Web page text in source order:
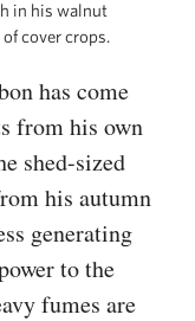
in his walnut
cover crops.
has come
from his own
shed-sized
his autumn
generating
to the
fumes are